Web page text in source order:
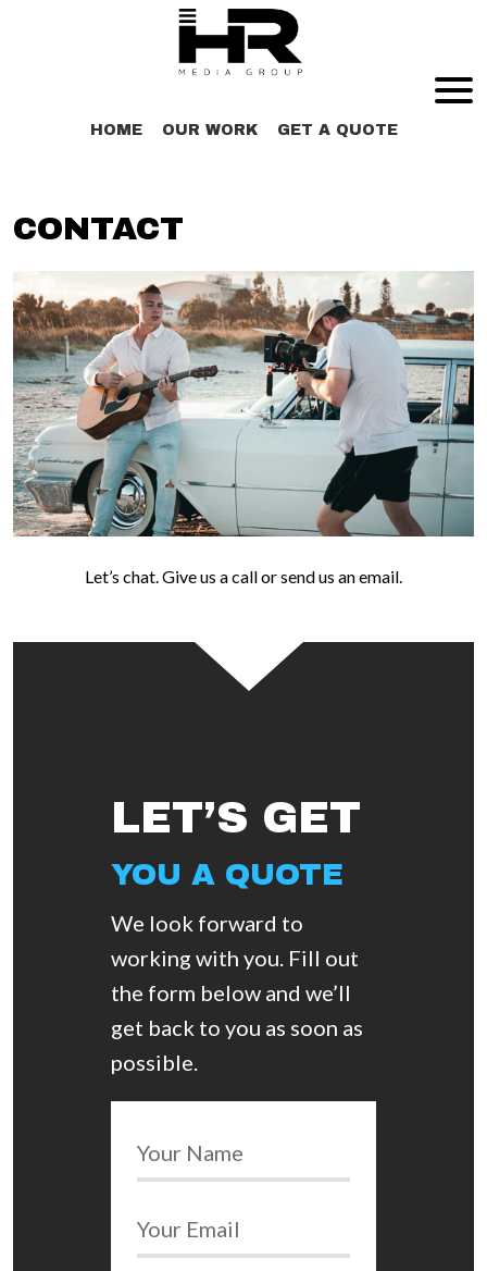
HOME OUR WORK GET A QUOTE
CONTACT
Let’s chat. Give us a call or send us an email.
LET’S GET
YOU A QUOTE
We look forward to
working with you. Fill out
the form below and we’ll
get back to you as soon as
possible.